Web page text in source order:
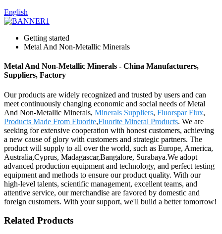
English
Getting started
Metal And Non-Metallic Minerals
Metal And Non-Metallic Minerals - China Manufacturers,
Suppliers, Factory
Our products are widely recognized and trusted by users and can
meet continuously changing economic and social needs of Metal
And Non-Metallic Minerals, Minerals Suppliers, Fluorspar Flux,
Products Made From Fluorite,Fluorite Mineral Products. We are
seeking for extensive cooperation with honest customers, achieving
a new cause of glory with customers and strategic partners. The
product will supply to all over the world, such as Europe, America,
Australia,Cyprus, Madagascar,Bangalore, Surabaya.We adopt
advanced production equipment and technology, and perfect testing
equipment and methods to ensure our product quality. With our
high-level talents, scientific management, excellent teams, and
attentive service, our merchandise are favored by domestic and
foreign customers. With your support, we'll build a better tomorrow!
Related Products